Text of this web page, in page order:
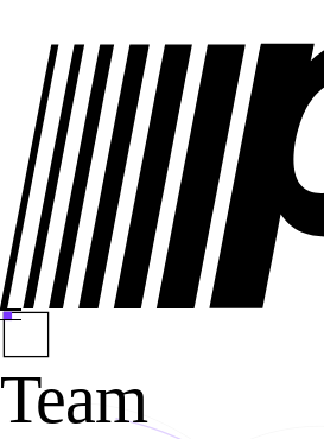
Team